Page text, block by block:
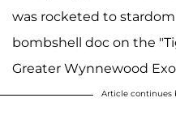
was rocketed to
bombshell doc on the
Greater Wynnewood
Article continues